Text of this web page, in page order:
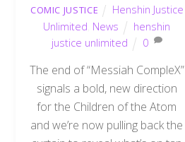
COMIC JUSTICE
Henshin Justice
Unlimited News
henshin
justice unlimited
0
The end of “Messiah CompleX”
signals a bold, new direction
for the Children of the Atom
and we’re now pulling back the